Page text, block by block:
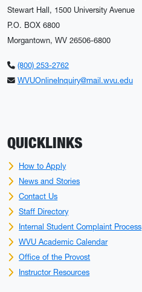
Stewart Hall, 1500 University Avenue
P.O. BOX 6800
Morgantown, WV 26506-6800
(800) 253-2762
WVUOnlineInquiry@mail.wvu.edu
QUICKLINKS
How to Apply
News and Stories
Contact Us
Staff Directory
Internal Student Complaint Process
WVU Academic Calendar
Office of the Provost
Instructor Resources